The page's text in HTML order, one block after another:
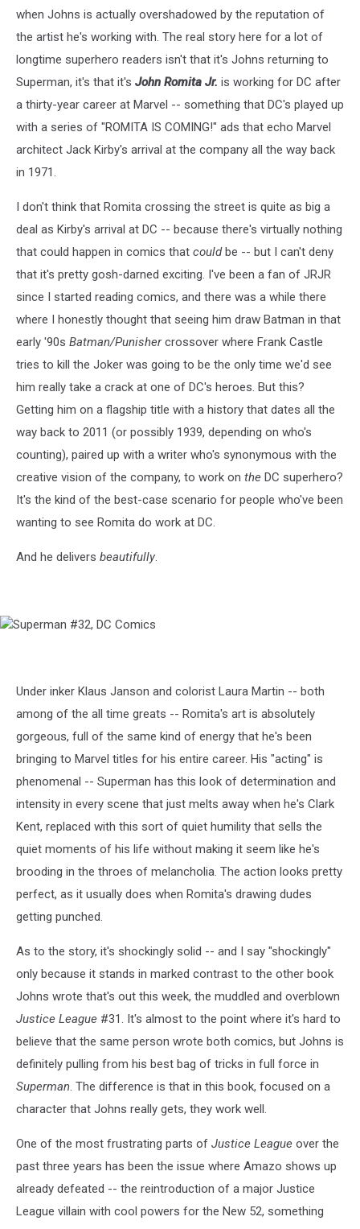
when Johns is actually overshadowed by the reputation of
the artist he's working with. The real story here for a lot of
longtime superhero readers isn't that it's Johns returning to
Superman, it's that it's John Romita Jr. is working for DC after
a thirty-year career at Marvel -- something that DC's played up
with a series of "ROMITA IS COMING!" ads that echo Marvel
architect Jack Kirby's arrival at the company all the way back
in 1971.
I don't think that Romita crossing the street is quite as big a
deal as Kirby's arrival at DC -- because there's virtually nothing
that could happen in comics that couldbe -- but I can't deny
that it's pretty gosh-darned exciting. I've been a fan of JRJR
since I started reading comics, and there was a while there
where I honestly thought that seeing him draw Batman in that
early '90s Batman/Punishercrossover where Frank Castle
tries to kill the Joker was going to be the only time we'd see
him really take a crack at one of DC's heroes. But this?
Getting him on a flagship title with a history that dates all the
way back to 2011 (or possibly 1939, depending on who's
counting), paired up with a writer who's synonymous with the
creative vision of the company, to work on the DC superhero?
It's the kind of the best-case scenario for people who've been
wanting to see Romita do work at DC.
And he delivers beautifully.
Comics
Under inker Klaus Janson and colorist Laura Martin -- both
among of the all time greats -- Romita's art is absolutely
gorgeous, full of the same kind of energy that he's been
bringing to Marvel titles for his entire career. His "acting" is
phenomenal -- Superman has this look of determination and
intensity in every scene that just melts away when he's Clark
Kent, replaced with this sort of quiet humility that sells the
quiet moments of his life without making it seem like he's
brooding in the throes of melancholia. The action looks pretty
perfect, as it usually does when Romita's drawing dudes
getting punched.
As to the story, it's shockingly solid -- and I say "shockingly"
only because it stands in marked contrast to the other book
Johns wrote that's out this week, the muddled and overblown
Justice League #31. It's almost to the point where it's hard to
believe that the same person wrote both comics, but Johns is
definitely pulling from his best bag of tricks in full force in
Superman. The difference is that in this book, focused on a
character that Johns really gets, they work well.
One of the most frustrating parts of Justice League over the
past three years has been the issue where Amazo shows up
already defeated -- the reintroduction of a major Justice
League villain with cool powers for the New 52, something